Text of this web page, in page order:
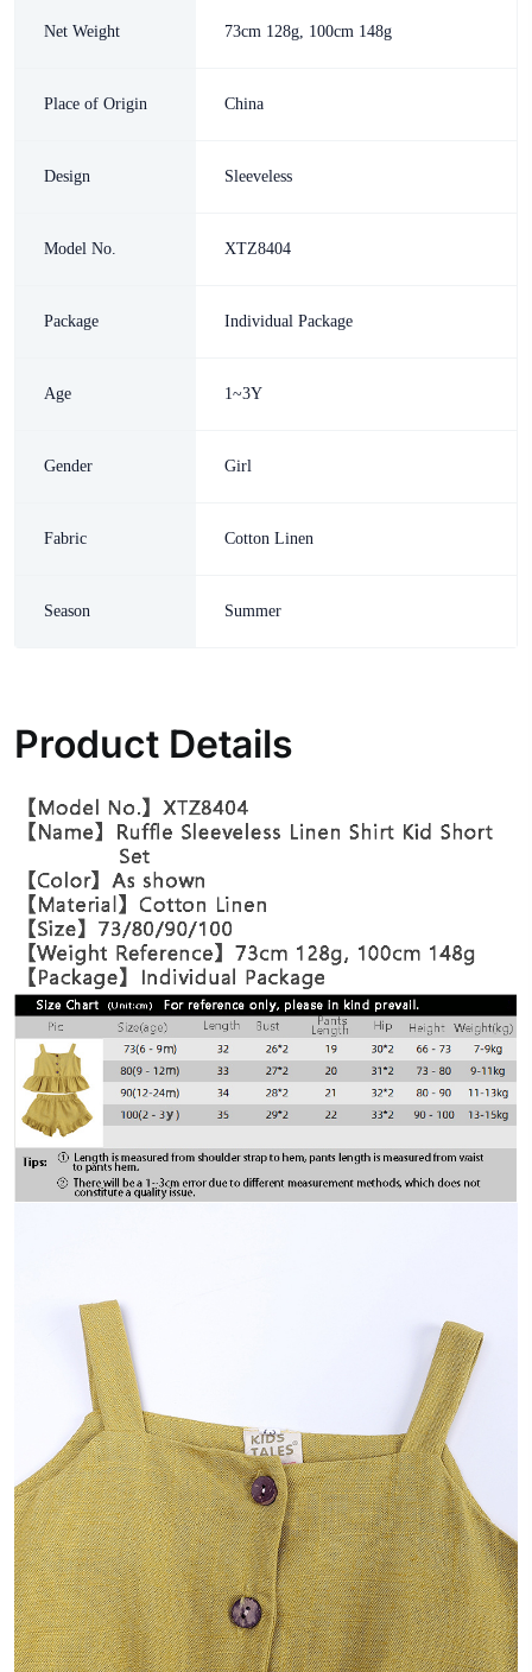
Net Weight 73cm 128g, 100cm 148g
Place of Origin China
Design Sleeveless
Model No. XTZ8404
Package Individual Package
Age 1~3Y
Gender Girl
Fabric Cotton Linen
Season Summer
Product Details